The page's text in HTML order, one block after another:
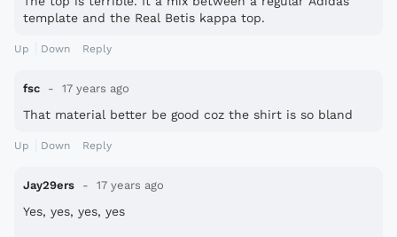
template and the Real Betis kappa top.
Up Down Reply
fsc 17 years ago
That material better be good coz the shirt is so bland
Up Down Reply
Jay29ers 17 years ago
Yes, yes, yes, yes